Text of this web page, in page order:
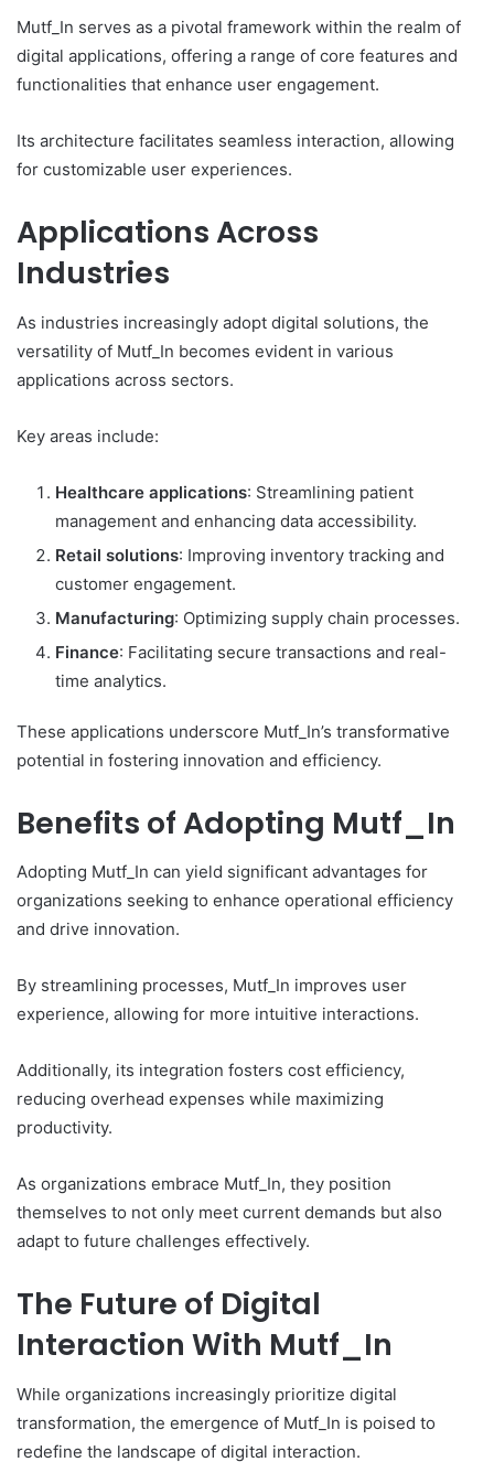
Mutf_In serves as a pivotal framework within the realm of
digital applications, offering a range of core features and
functionalities that enhance user engagement.
Its architecture facilitates seamless interaction, allowing
for customizable user experiences.
Applications Across
Industries
As industries increasingly adopt digital solutions, the
versatility of Mutf_In becomes evident in various
applications across sectors.
Key areas include:
Healthcare applications: Streamlining patient
management and enhancing data accessibility.
Retail solutions: Improving inventory tracking and
customer engagement.
Manufacturing: Optimizing supply chain processes.
Finance: Facilitating secure transactions and real-
time analytics.
These applications underscore Mutf_In’s transformative
potential in fostering innovation and efficiency.
Benefits of Adopting Mutf_In
Adopting Mutf_In can yield significant advantages for
organizations seeking to enhance operational efficiency
and drive innovation.
By streamlining processes, Mutf_In improves user
experience, allowing for more intuitive interactions.
Additionally, its integration fosters cost efficiency,
reducing overhead expenses while maximizing
productivity.
As organizations embrace Mutf_In, they position
themselves to not only meet current demands but also
adapt to future challenges effectively.
The Future of Digital
Interaction With Mutf_In
While organizations increasingly prioritize digital
transformation, the emergence of Mutf_In is poised to
redefine the landscape of digital interaction.